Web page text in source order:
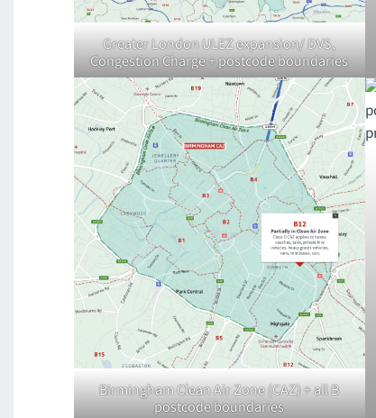
Greater London ULEZ expansion/ DVS,
Congestion Charge + postcode boundaries
Birmingham Clean Air Zone (CAZ) + all B
postcode boundaries